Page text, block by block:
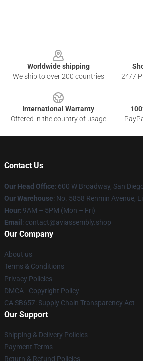
Worldwide shipping
We ship to over 200 countries
24/7
International Warranty
Offered in the country of usage
Contact Us
Our Head Office: 600 W Broadway, San
Our Warehouse: No. 5858 Renmin Avenue,
Hour: 9AM – 5PM (Mon – Fri)
Email : contact@aviassembly.shop
Our Company
About us
Terms & Conditions
Privacy Policies
DMCA - Copyright Policy
CA SB657: Supply Chain Transparency Act
Our Support
Shipping & Delivery Policies
Payment Terms
Return & Refund Policies